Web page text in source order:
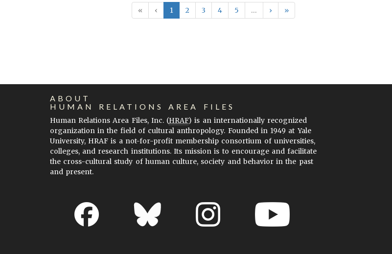
«
‹ 1 2 3 4 5 … › »
ABOUT
HUMAN RELATIONS AREA FILES
Human Relations Area Files, Inc. (HRAF) is an internationally recognized
organization in the field of cultural anthropology. Founded in 1949 at Yale
University, HRAF is a not-for-profit membership consortium of universities,
colleges, and research institutions. Its mission is to encourage and facilitate
the cross-cultural study of human culture, society and behavior in the past
and present.